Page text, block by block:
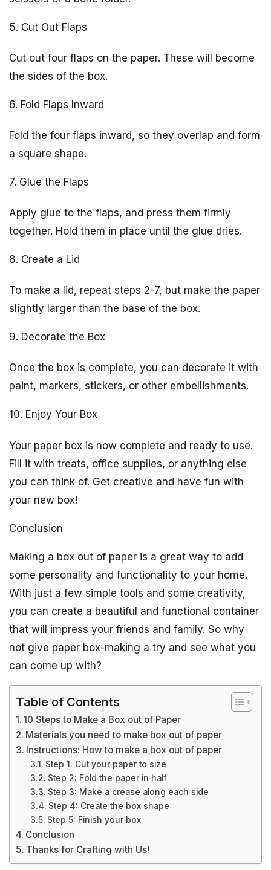
5. Cut Out Flaps
Cut out four flaps on the paper. These will become
the sides of the box.
6. Fold Flaps Inward
Fold the four flaps inward, so they overlap and form
a square shape.
7. Glue the Flaps
Apply glue to the flaps, and press them firmly
together. Hold them in place until the glue dries.
8. Create a Lid
To make a lid, repeat steps 2-7, but make the paper
slightly larger than the base of the box.
9. Decorate the Box
Once the box is complete, you can decorate it with
paint, markers, stickers, or other embellishments.
10. Enjoy Your Box
Your paper box is now complete and ready to use.
Fill it with treats, office supplies, or anything else
you can think of. Get creative and have fun with
your new box!
Conclusion
Making a box out of paper is a great way to add
some personality and functionality to your home.
With just a few simple tools and some creativity,
you can create a beautiful and functional container
that will impress your friends and family. So why
not give paper box-making a try and see what you
can come up with?
Table of Contents
10 Steps to Make a Box out of Paper
Materials you need to make box out of paper
Instructions: How to make a box out of paper
Step 1: Cut your paper to size
Step 2: Fold the paper in half
Step 3: Make a crease along each side
Step 4: Create the box shape
Step 5: Finish your box
Conclusion
Thanks for Crafting with Us!